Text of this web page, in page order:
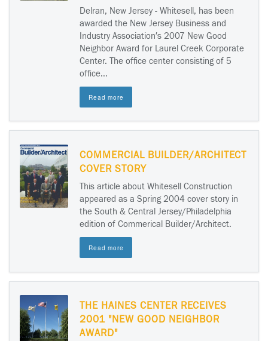
Delran, New Jersey - Whitesell, has been
awarded the New Jersey Business and
Industry Association′s 2007 New Good
Neighbor Award for Laurel Creek Corporate
Center. The office center consisting of 5
office...
Read more
COMMERCIAL BUILDER/ARCHITECT
COVER STORY
This article about Whitesell Construction
appeared as a Spring 2004 cover story in
the South & Central Jersey/Philadelphia
edition of Commerical Builder/Architect.
Read more
THE HAINES CENTER RECEIVES
2001 "NEW GOOD NEIGHBOR
AWARD"